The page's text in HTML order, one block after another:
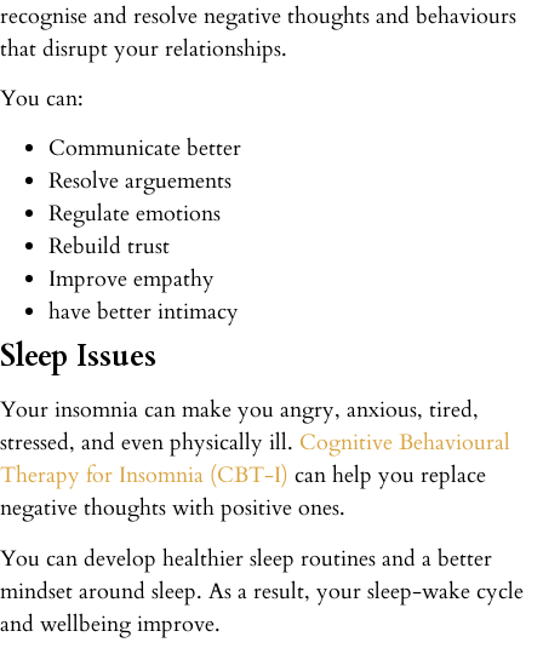
recognise and resolve negative thoughts and behaviours
that disrupt your relationships.
You can:
Communicate better
Resolve arguements
Regulate emotions
Rebuild trust
Improve empathy
have better intimacy
Sleep Issues
Your insomnia can make you angry, anxious, tired,
stressed, and even physically ill. Cognitive Behavioural
Therapy for Insomnia (CBT-I) can help you replace
negative thoughts with positive ones.
You can develop healthier sleep routines and a better
mindset around sleep. As a result, your sleep-wake cycle
and wellbeing improve.